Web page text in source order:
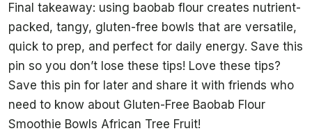
Final takeaway: using baobab flour creates nutrient-
packed, tangy, gluten-free bowls that are versatile,
quick to prep, and perfect for daily energy. Save this
pin so you don’t lose these tips! Love these tips?
Save this pin for later and share it with friends who
need to know about Gluten-Free Baobab Flour
Smoothie Bowls African Tree Fruit!